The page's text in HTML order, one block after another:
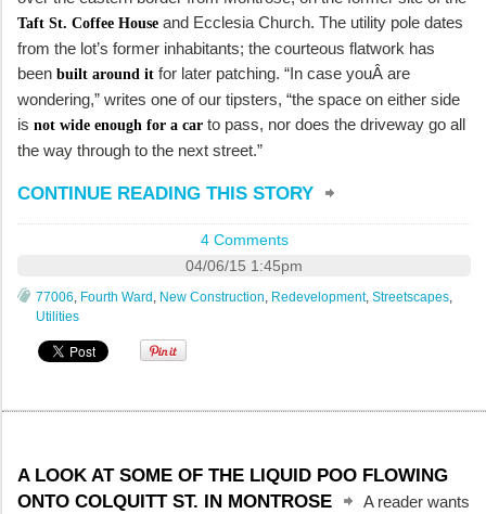
Taft St. Coffee House and Ecclesia Church. The utility pole dates
from the lot’s former inhabitants; the courteous flatwork has
been built around it for later patching. “In case youÂ are
wondering,” writes one of our tipsters, “the space on either side
is not wide enough for a car to pass, nor does the driveway go all
the way through to the next street.”
CONTINUE READING THIS STORY
4 Comments
04/06/15 1:45pm
77006, Fourth Ward , New Construction, Redevelopment, Streetscapes,
Utilities
A LOOK AT SOME OF THE LIQUID POO FLOWING
ONTO COLQUITT ST. IN MONTROSE
A reader wants